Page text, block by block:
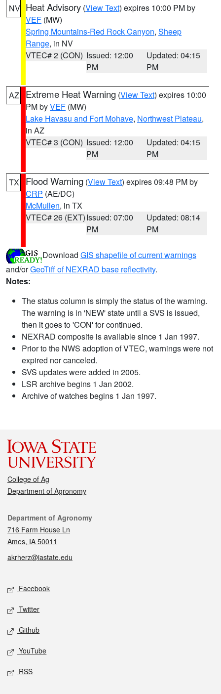
NV Heat Advisory (View Text) expires 10:00 PM by
VEF (MW)
Spring Mountains-Red Rock Canyon, Sheep
Range, in NV
VTEC# 2 (CON) Issued: 12:00
PM
Updated: 04:15
PM
AZ Extreme Heat Warning (View Text) expires 10:00
PM byVEF (MW)
Lake Havasu and Fort Mohave, Northwest Plateau,
in AZ
VTEC# 3 (CON) Issued: 12:00
PM
Updated: 04:15
PM
TX Flood Warning (View Text) expires 09:48 PM by
CRP (AE/DC)
McMullen, in TX
VTEC# 26 (EXT)Issued: 07:00
PM
Updated: 08:14
PM
Download GIS shapefile of current warnings
and/orGeoTiff of NEXRAD base reflectivity.
Notes:
The status column is simply the status of the warning.
The warning is in 'NEW' state until a SVS is issued,
then it goes to 'CON' for continued.
NEXRAD composite is available since 1 Jan 1997.
Prior to the NWS adoption of VTEC, warnings were not
expired nor canceled.
SVS updates were added in 2005.
LSR archive begins 1 Jan 2002.
Archive of watches begins 1 Jan 1997.
College of Ag
Department of Agronomy
Contact
Department of Agronomy
716 Farm House Ln
Ames, IA 50011
akrherz@iastate.edu
Social media
Facebook
Twitter
Github
YouTube
RSS